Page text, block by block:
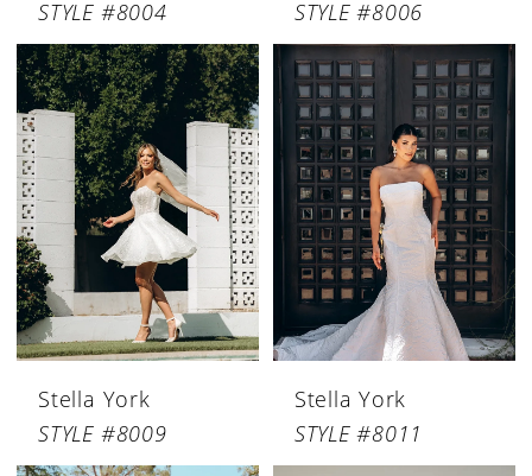
STYLE #8004
STYLE #8006
Stella York
STYLE #8009
Stella York
STYLE #8011